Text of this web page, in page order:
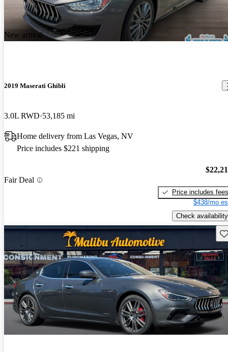
New arrival
2019 Maserati Ghibli
3.0L RWD 53,185 mi
Home delivery from Las Vegas, NV
Price includes $221 shipping
Fair Deal
Price includes fees
$438/mo
Check availability